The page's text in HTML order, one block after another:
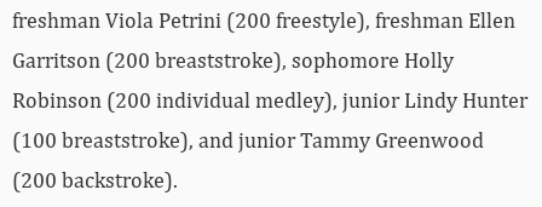
freshman Viola Petrini (200 freestyle), freshman Ellen
Garritson (200 breaststroke), sophomore Holly
Robinson (200 individual medley), junior Lindy Hunter
(100 breaststroke), and junior Tammy Greenwood
(200 backstroke).